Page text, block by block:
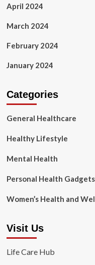
April 2024
March 2024
February 2024
January 2024
Categories
General Healthcare
Healthy Lifestyle
Mental Health
Personal Health Gadgets
Women’s Health and
Visit Us
Life Care Hub